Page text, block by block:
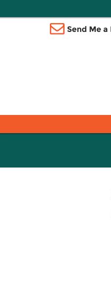
Send Me